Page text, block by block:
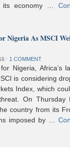
its economy …
Nigeria As MSCI
⋅ 1 COMMENT
Nigeria, Africa’s
is considering
Index, which
On Thursday
country from its
imposed by …